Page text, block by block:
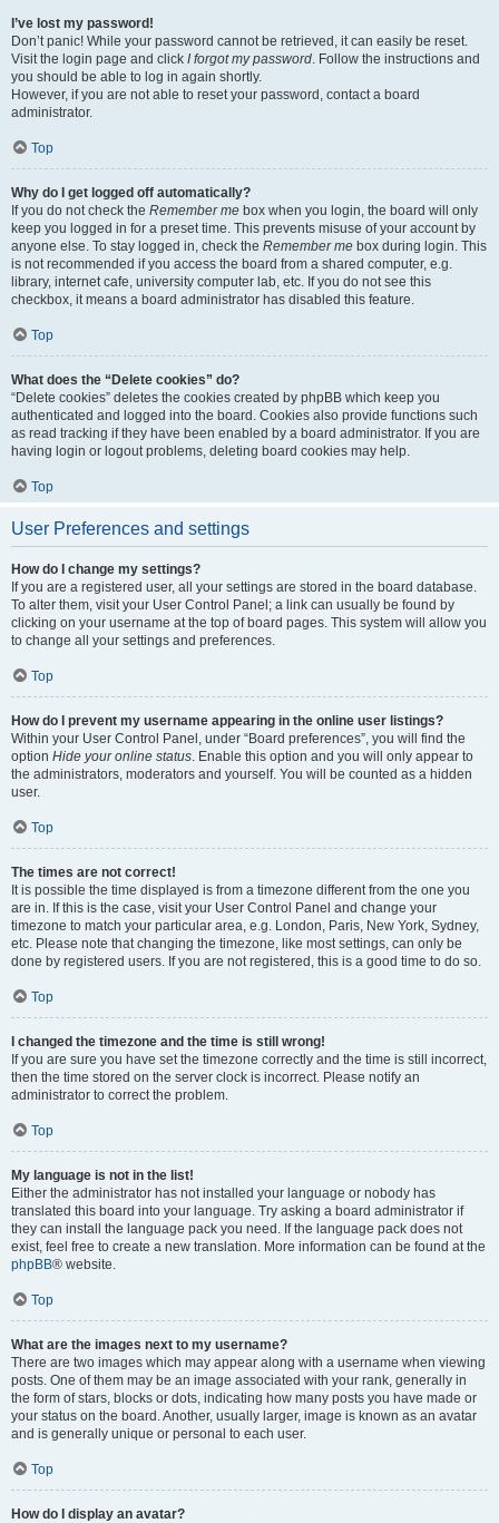
I’ve lost my password!
Don’t panic! While your password cannot be retrieved, it can easily be reset.
Visit the login page and click I forgot my password. Follow the instructions and
you should be able to log in again shortly.
However, if you are not able to reset your password, contact a board
administrator.
Top
Why do I get logged off automatically?
If you do not check the Remember me box when you login, the board will only
keep you logged in for a preset time. This prevents misuse of your account by
anyone else. To stay logged in, check the Remember me box during login. This
is not recommended if you access the board from a shared computer, e.g.
library, internet cafe, university computer lab, etc. If you do not see this
checkbox, it means a board administrator has disabled this feature.
Top
What does the “Delete cookies” do?
“Delete cookies” deletes the cookies created by phpBB which keep you
authenticated and logged into the board. Cookies also provide functions such
as read tracking if they have been enabled by a board administrator. If you are
having login or logout problems, deleting board cookies may help.
Top
User Preferences and settings
How do I change my settings?
If you are a registered user, all your settings are stored in the board database.
To alter them, visit your User Control Panel; a link can usually be found by
clicking on your username at the top of board pages. This system will allow you
to change all your settings and preferences.
Top
How do I prevent my username appearing in the online user listings?
Within your User Control Panel, under “Board preferences”, you will find the
option Hide your online status. Enable this option and you will only appear to
the administrators, moderators and yourself. You will be counted as a hidden
user.
Top
The times are not correct!
It is possible the time displayed is from a timezone different from the one you
are in. If this is the case, visit your User Control Panel and change your
timezone to match your particular area, e.g. London, Paris, New York, Sydney,
etc. Please note that changing the timezone, like most settings, can only be
done by registered users. If you are not registered, this is a good time to do so.
Top
I changed the timezone and the time is still wrong!
If you are sure you have set the timezone correctly and the time is still incorrect,
then the time stored on the server clock is incorrect. Please notify an
administrator to correct the problem.
Top
My language is not in the list!
Either the administrator has not installed your language or nobody has
translated this board into your language. Try asking a board administrator if
they can install the language pack you need. If the language pack does not
exist, feel free to create a new translation. More information can be found at the
phpBB® website.
Top
What are the images next to my username?
There are two images which may appear along with a username when viewing
posts. One of them may be an image associated with your rank, generally in
the form of stars, blocks or dots, indicating how many posts you have made or
your status on the board. Another, usually larger, image is known as an avatar
and is generally unique or personal to each user.
Top
How do I display an avatar?